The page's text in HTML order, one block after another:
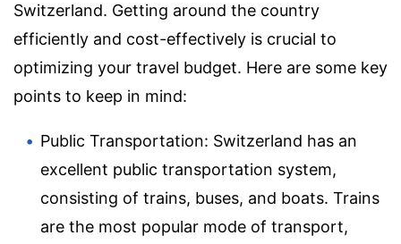
Switzerland. Getting around the country
efficiently and cost-effectively is crucial to
optimizing your travel budget. Here are some key
points to keep in mind:
Public Transportation: Switzerland has an
excellent public transportation system,
consisting of trains, buses, and boats. Trains
are the most popular mode of transport,